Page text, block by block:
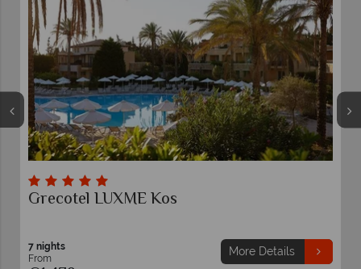
Grecotel LUXME Kos
7 nights
From
More Details